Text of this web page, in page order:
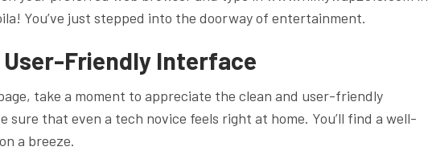
You’ve just stepped into the doorway of entertainment.
Friendly Interface
take a moment to appreciate the clean and user-friendly
sure that even a tech novice feels right at home. You’ll find a well-
a breeze.